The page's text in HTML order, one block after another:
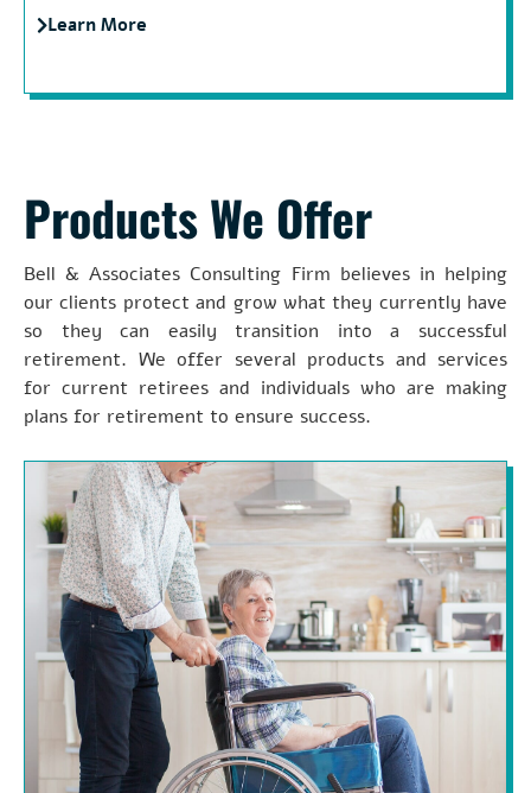
Learn More
Products We Offer
Bell & Associates Consulting Firm believes in helping
our clients protect and grow what they currently have
so they can easily transition into a successful
retirement. We offer several products and services
for current retirees and individuals who are making
plans for retirement to ensure success.